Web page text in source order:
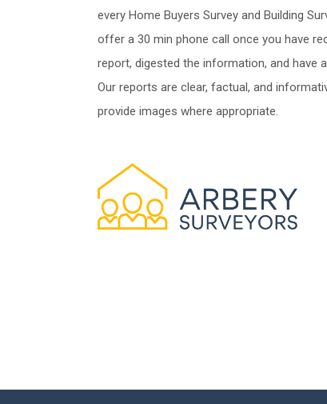
every Home Buyers Survey and Building
offer a 30 min phone call once you have
report, digested the information, and have
Our reports are clear, factual, and
provide images where appropriate.